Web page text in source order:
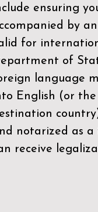
ensuring
by
for
of
language
English (or
notarized as
receive